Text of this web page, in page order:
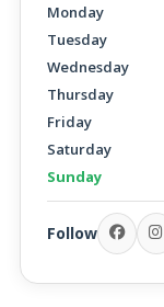
Monday
Tuesday
Wednesday
Thursday
Friday
Saturday
Sunday
Follow